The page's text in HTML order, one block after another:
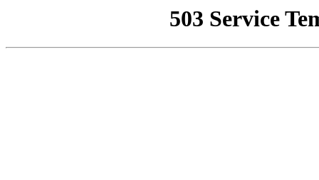
503 Service